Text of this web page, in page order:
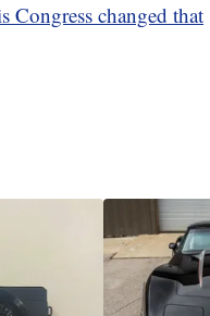
Congress changed that